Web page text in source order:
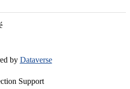
by Dataverse
Support